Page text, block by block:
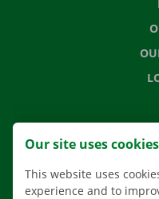
Our site uses cookies
This website uses
experience and to